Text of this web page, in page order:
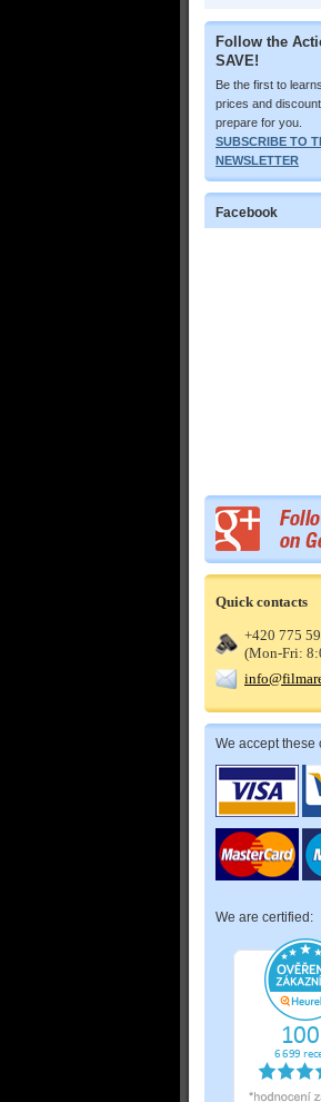
Follow the
SAVE!
Be the first to
prices and
prepare for you.
SUBSCRIBE TO
NEWSLETTER
Facebook
Quick contacts
+420 775
(Mon-Fri:
We accept these
We are certified: